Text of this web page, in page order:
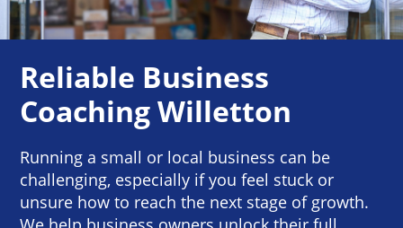
Reliable Business
Coaching Willetton
Running a small or local business can be
challenging, especially if you feel stuck or
unsure how to reach the next stage of growth.